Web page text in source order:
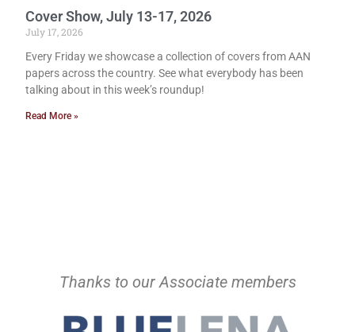
Cover Show, July 13-17, 2026
July 17, 2026
Every Friday we showcase a collection of covers from AAN
papers across the country. See what everybody has been
talking about in this week’s roundup!
Read More »
Thanks to our Associate members